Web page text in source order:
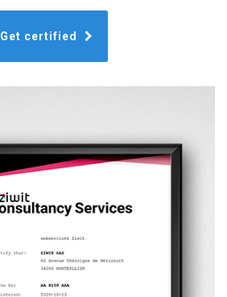
Get certified